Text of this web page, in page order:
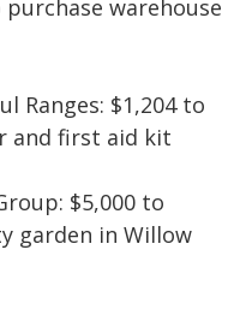
purchase warehouse
Ranges: $1,204 to
and first aid kit
$5,000 to
garden in Willow